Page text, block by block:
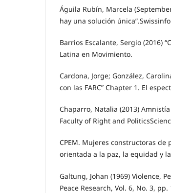
Águila Rubín, Marcela
hay una solución
Barrios Escalante, Sergio (2016)
Latina en Movimiento.
Cardona, Jorge; González,
con las FARC” Chapter 1. El
Chaparro, Natalia (2013)
Faculty of Right and
CPEM. Mujeres constructoras
orientada a la paz, la equidad y
Galtung, Johan (1969) Violence,
Peace Research, Vol. 6, No. 3, pp.